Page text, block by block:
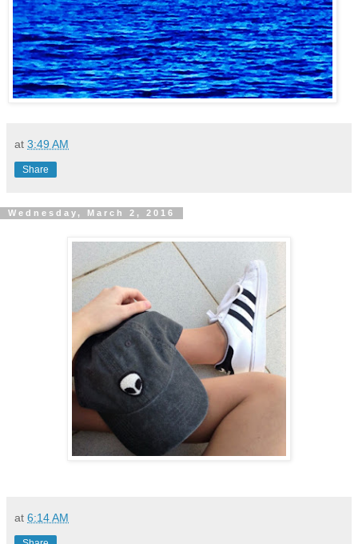
at 3:49 AM
Share
Wednesday, March 2, 2016
at 6:14 AM